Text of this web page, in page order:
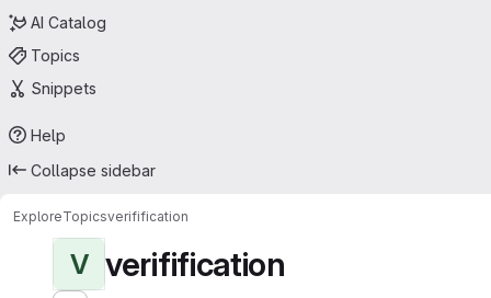
AI Catalog
Topics
Snippets
Help
Collapse sidebar
ExploreTopicsverifification
V verifification